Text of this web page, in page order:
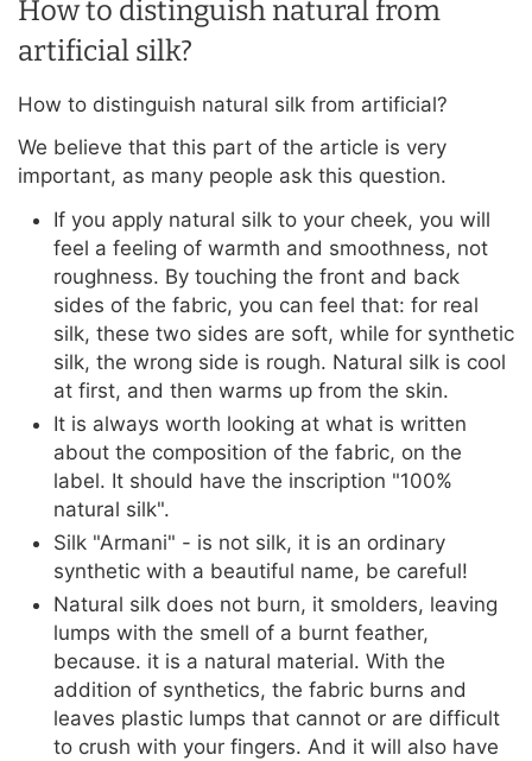
How to distinguish natural from
artificial silk?
How to distinguish natural silk from artificial?
We believe that this part of the article is very
important, as many people ask this question.
If you apply natural silk to your cheek, you will
feel a feeling of warmth and smoothness, not
roughness. By touching the front and back
sides of the fabric, you can feel that: for real
silk, these two sides are soft, while for synthetic
silk, the wrong side is rough. Natural silk is cool
at first, and then warms up from the skin.
It is always worth looking at what is written
about the composition of the fabric, on the
label. It should have the inscription "100%
natural silk".
Silk "Armani" - is not silk, it is an ordinary
synthetic with a beautiful name, be careful!
Natural silk does not burn, it smolders, leaving
lumps with the smell of a burnt feather,
because. it is a natural material. With the
addition of synthetics, the fabric burns and
leaves plastic lumps that cannot or are difficult
to crush with your fingers. And it will also have